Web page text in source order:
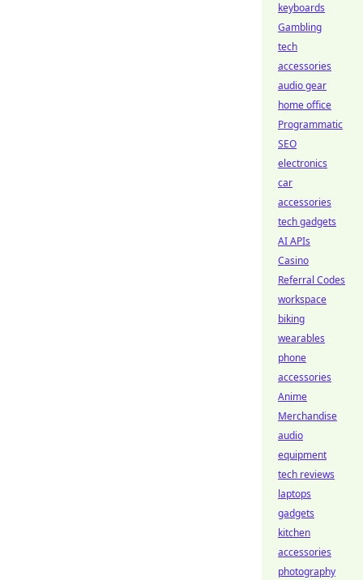
keyboards
Gambling
tech
accessories
audio gear
home office
Programmatic
SEO
electronics
car
accessories
tech gadgets
AI APIs
Casino
Referral Codes
workspace
biking
wearables
phone
accessories
Anime
Merchandise
audio
equipment
tech reviews
laptops
gadgets
kitchen
accessories
photography